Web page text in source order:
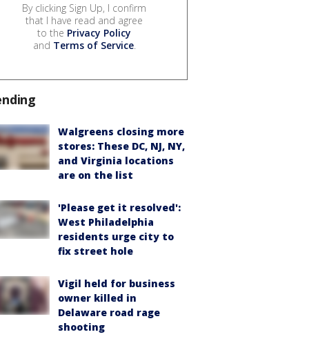
By clicking Sign Up, I confirm
that I have read and agree
to the Privacy Policy
and Terms of Service.
Walgreens closing more
stores: These DC, NJ, NY,
and Virginia locations
are on the list
'Please get it resolved':
West Philadelphia
residents urge city to
fix street hole
Vigil held for business
owner killed in
Delaware road rage
shooting